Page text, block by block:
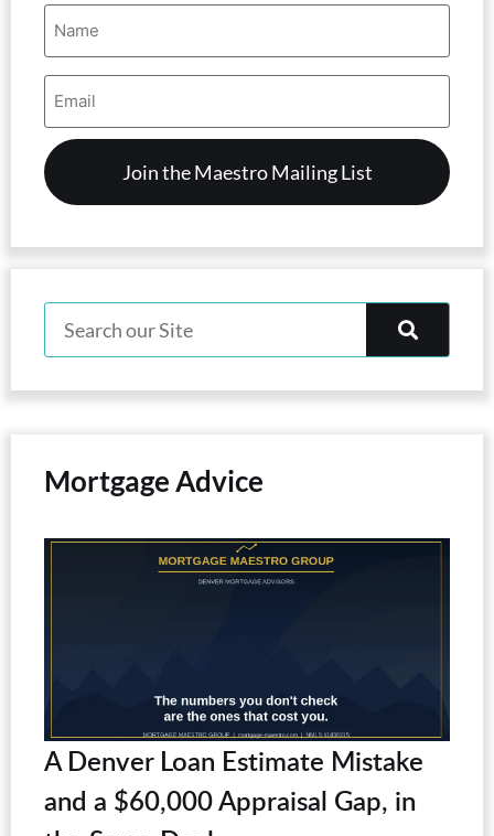
Name
(Required)
Email
Address
Mortgage Advice
A Denver Loan Estimate Mistake
and a $60,000 Appraisal Gap, in